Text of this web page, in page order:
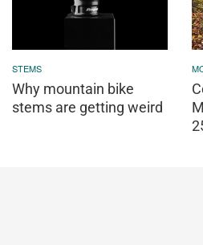
STEMS
Why mountain bike
stems are getting weird